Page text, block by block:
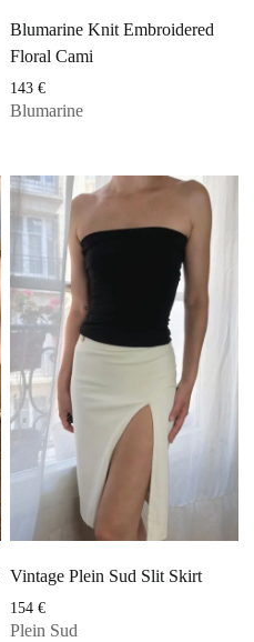
Blumarine Knit Embroidered
Floral Cami
143 €
Blumarine
Vintage Plein Sud Slit Skirt
154 €
Plein Sud